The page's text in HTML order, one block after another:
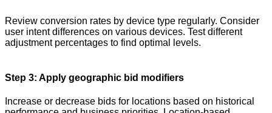
Review conversion rates by device type regularly. Consider
user intent differences on various devices. Test different
adjustment percentages to find optimal levels.
Step 3: Apply geographic bid modifiers
Increase or decrease bids for locations based on historical